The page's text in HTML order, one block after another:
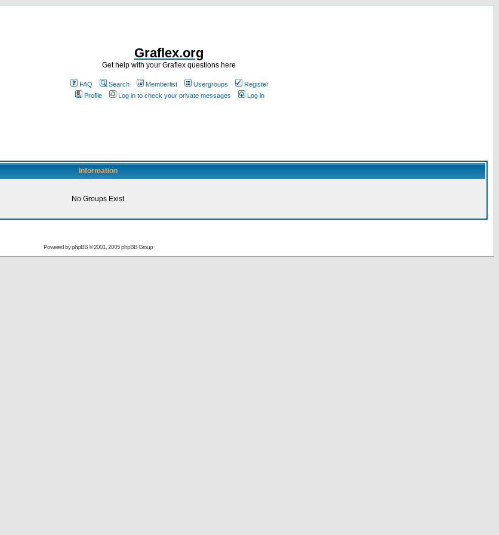
Graflex.org
Get help with your Graflex questions here
FAQ Search Memberlist Usergroups
Register
Profile
Log in to check your private messages Log in
Information
No Groups Exist
Powered byphpBB© 2001, 2005 phpBB Group